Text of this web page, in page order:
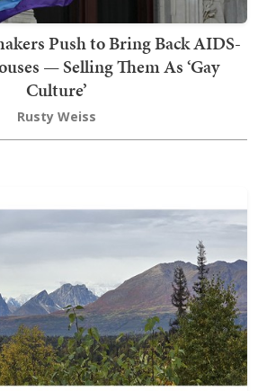
Push to Bring Back AIDS-
— Selling Them As ‘Gay
Culture’
Rusty Weiss